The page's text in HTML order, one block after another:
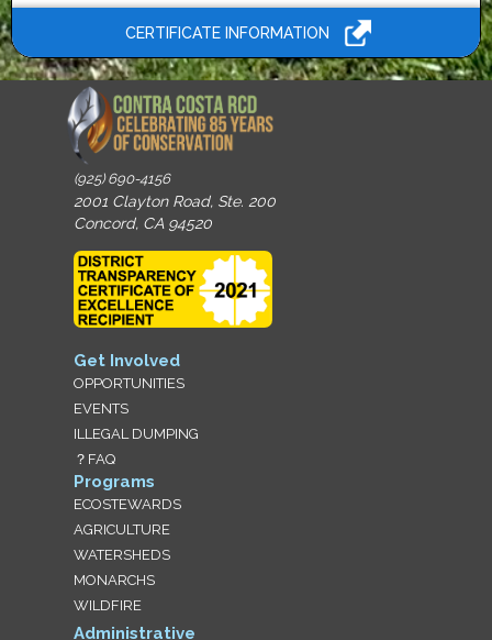
CERTIFICATE INFORMATION
(925) 690-4156
2001 Clayton Road, Ste. 200
Concord, CA 94520
Get Involved
OPPORTUNITIES
EVENTS
ILLEGAL DUMPING
？FAQ
Programs
ECOSTEWARDS
AGRICULTURE
WATERSHEDS
MONARCHS
WILDFIRE
Administrative